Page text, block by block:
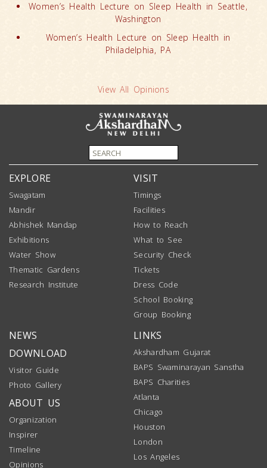
Women’s Health Lecture on Sleep Health in Seattle,
Washington
Women’s Health Lecture on Sleep Health in
Philadelphia, PA
View All Opinions
EXPLORE
Swagatam
Mandir
Abhishek Mandap
Exhibitions
Water Show
Thematic Gardens
Research Institute
VISIT
Timings
Facilities
How to Reach
What to See
Security Check
Tickets
Dress Code
School Booking
Group Booking
NEWS
DOWNLOAD
Visitor Guide
Photo Gallery
ABOUT US
Organization
Inspirer
Timeline
Opinions
LINKS
Akshardham Gujarat
BAPS Swaminarayan Sanstha
BAPS Charities
Atlanta
Chicago
Houston
London
Los Angeles